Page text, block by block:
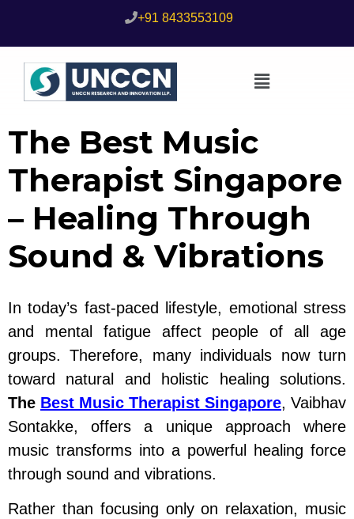
+91 8433553109
The Best Music
Therapist Singapore
– Healing Through
Sound & Vibrations
In today’s fast-paced lifestyle, emotional stress
and mental fatigue affect people of all age
groups. Therefore, many individuals now turn
toward natural and holistic healing solutions.
The Best Music Therapist Singapore, Vaibhav
Sontakke, offers a unique approach where
music transforms into a powerful healing force
through sound and vibrations.
Rather than focusing only on relaxation, music